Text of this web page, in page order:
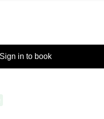
Sign in to book